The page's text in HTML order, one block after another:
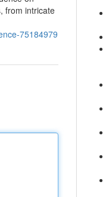
from intricate
75184979